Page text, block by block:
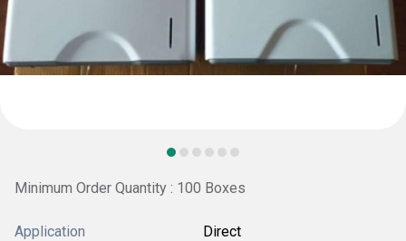
Minimum Order Quantity : 100 Boxes
Application Direct